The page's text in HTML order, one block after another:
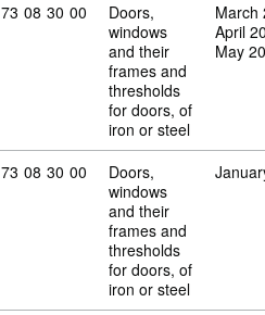
Commodity code: 73 08 30 00
73 08 30 00
Doors,
windows
and their
frames and
thresholds
for doors, of
iron or steel
March
April
May
Commodity code: 73 08 30 00
73 08 30 00
Doors,
windows
and their
frames and
thresholds
for doors, of
iron or steel